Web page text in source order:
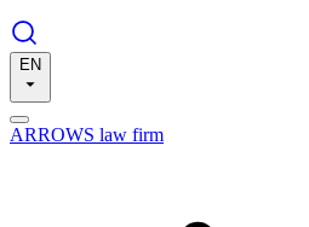
EN
ARROWS law firm